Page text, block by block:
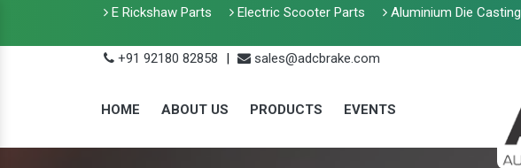
E Rickshaw Parts Electric Scooter Parts Aluminium Die Casting
+91 92180 82858
| sales@adcbrake.com
HOME ABOUT US PRODUCTS EVENTS